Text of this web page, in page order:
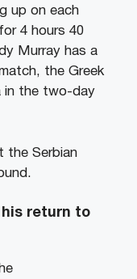
up on each
4 hours 40
Murray has a
the Greek
in the two-day
the Serbian
his return to